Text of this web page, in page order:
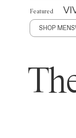
Featured
SHOP